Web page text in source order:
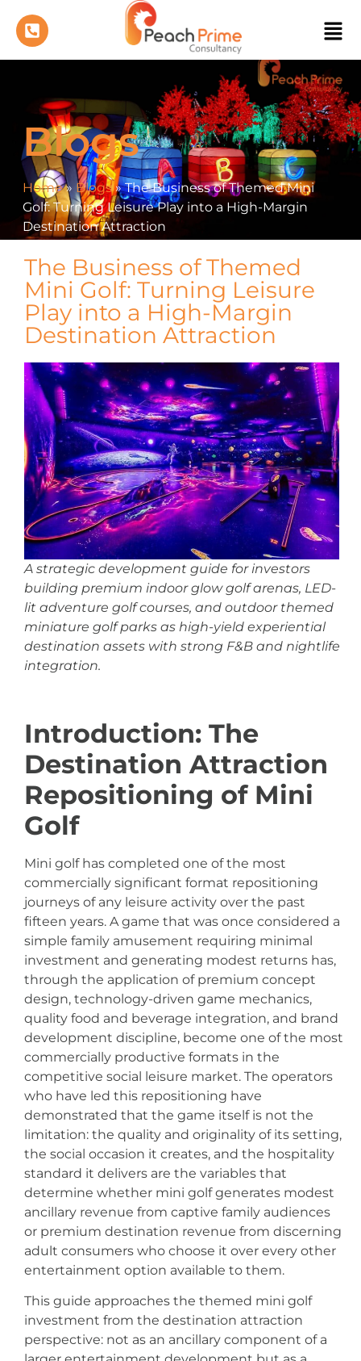
Blogs
Home» Blogs»The Business of Themed Mini
Golf: Turning Leisure Play into a High-Margin
Destination Attraction
The Business of Themed
Mini Golf: Turning Leisure
Play into a High-Margin
Destination Attraction
A strategic development guide for investors
building premium indoor glow golf arenas, LED-
lit adventure golf courses, and outdoor themed
miniature golf parks as high-yield experiential
destination assets with strong F&B and nightlife
integration.
Introduction: The
Destination Attraction
Repositioning of Mini
Golf
Mini golf has completed one of the most
commercially significant format repositioning
journeys of any leisure activity over the past
fifteen years. A game that was once considered a
simple family amusement requiring minimal
investment and generating modest returns has,
through the application of premium concept
design, technology-driven game mechanics,
quality food and beverage integration, and brand
development discipline, become one of the most
commercially productive formats in the
competitive social leisure market. The operators
who have led this repositioning have
demonstrated that the game itself is not the
limitation: the quality and originality of its setting,
the social occasion it creates, and the hospitality
standard it delivers are the variables that
determine whether mini golf generates modest
ancillary revenue from captive family audiences
or premium destination revenue from discerning
adult consumers who choose it over every other
entertainment option available to them.
This guide approaches the themed mini golf
investment from the destination attraction
perspective: not as an ancillary component of a